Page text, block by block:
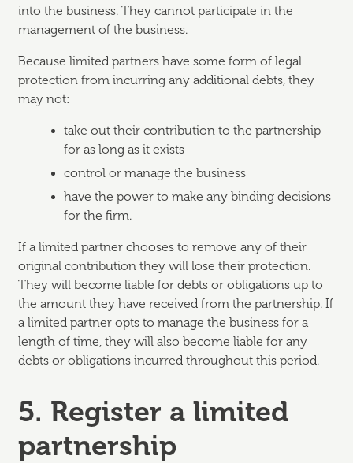
into the business. They cannot participate in the
management of the business.
Because limited partners have some form of legal
protection from incurring any additional debts, they
may not:
take out their contribution to the partnership
for as long as it exists
control or manage the business
have the power to make any binding decisions
for the firm.
If a limited partner chooses to remove any of their
original contribution they will lose their protection.
They will become liable for debts or obligations up to
the amount they have received from the partnership. If
a limited partner opts to manage the business for a
length of time, they will also become liable for any
debts or obligations incurred throughout this period.
5. Register a limited
partnership